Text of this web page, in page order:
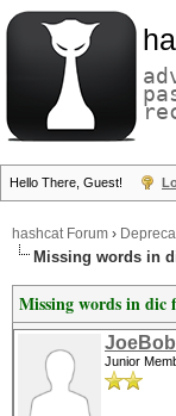
Hello There, Guest!
hashcat Forum ›
Missing words in
Missing words in dic
Junior